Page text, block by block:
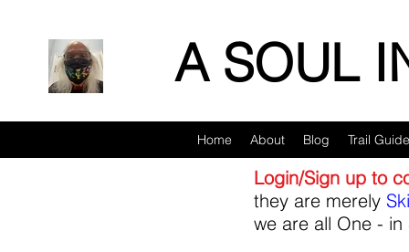
A SOUL
Home About Blog Trail
Login/Sign up to
they are merely
we are all One -